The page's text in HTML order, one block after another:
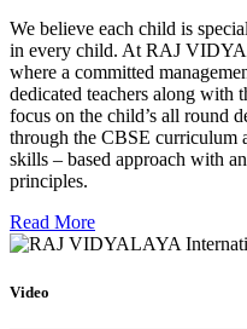
We believe each child is
in every child. At RAJ
where a committed
dedicated teachers along with
focus on the child’s all round
through the CBSE curriculum
skills – based approach with
principles.
Read More
Video